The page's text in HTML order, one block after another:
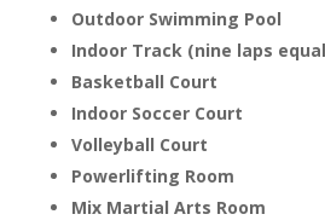
Outdoor Swimming Pool
Indoor Track (nine laps
Basketball Court
Indoor Soccer Court
Volleyball Court
Powerlifting Room
Mix Martial Arts Room